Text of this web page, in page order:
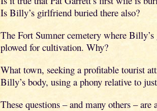
Is Billy’s girlfriend buried there also?
The Fort Sumner cemetery where Billy’s
plowed for cultivation. Why?
What town, seeking a profitable tourist
Billy’s body, using a phony relative to
These questions – and many others – are